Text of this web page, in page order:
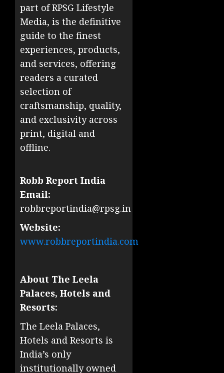
part of RPSG Lifestyle
Media, is the definitive
guide to the finest
experiences, products,
and services, offering
readers a curated
selection of
craftsmanship, quality,
and exclusivity across
print, digital and
offline.
Robb Report India
Email:
robbreportindia@rpsg.in
Website:
www.robbreportindia.com
About The Leela
Palaces, Hotels and
Resorts:
The Leela Palaces,
Hotels and Resorts is
India’s only
institutionally owned